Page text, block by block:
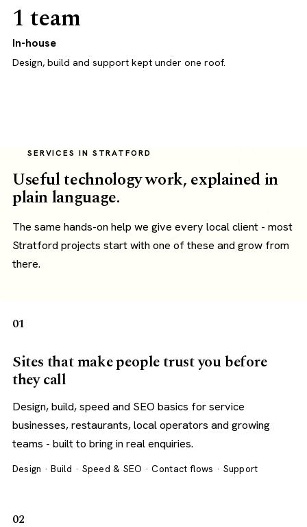
1 team
In-house
Design, build and support kept under one roof.
SERVICES IN STRATFORD
Useful technology work, explained in
plain language.
The same hands-on help we give every local client - most
Stratford projects start with one of these and grow from
there.
01
Sites that make people trust you before
they call
Design, build, speed and SEO basics for service
businesses, restaurants, local operators and growing
teams - built to bring in real enquiries.
Design · Build · Speed & SEO · Contact flows · Support
02